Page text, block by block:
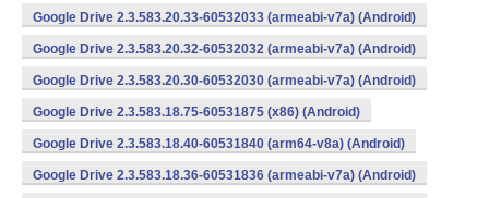
Google Drive 2.3.583.20.33-60532033 (armeabi-v7a) (Android)
Google Drive 2.3.583.20.32-60532032 (armeabi-v7a) (Android)
Google Drive 2.3.583.20.30-60532030 (armeabi-v7a) (Android)
Google Drive 2.3.583.18.75-60531875 (x86) (Android)
Google Drive 2.3.583.18.40-60531840 (arm64-v8a) (Android)
Google Drive 2.3.583.18.36-60531836 (armeabi-v7a) (Android)